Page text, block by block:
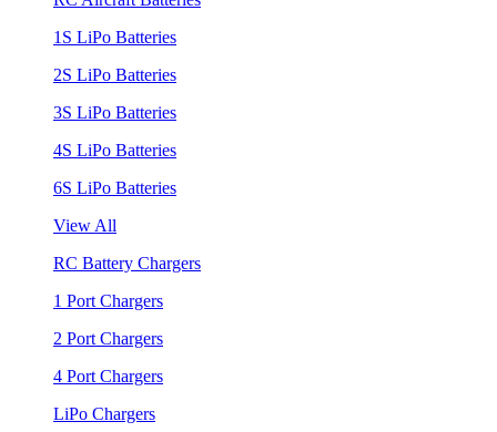
1S LiPo Batteries
2S LiPo Batteries
3S LiPo Batteries
4S LiPo Batteries
6S LiPo Batteries
View All
RC Battery Chargers
1 Port Chargers
2 Port Chargers
4 Port Chargers
LiPo Chargers